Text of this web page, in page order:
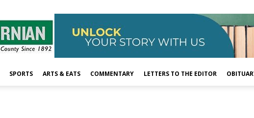
SPORTS ARTS & EATS COMMENTARY LETTERS TO THE EDITOR